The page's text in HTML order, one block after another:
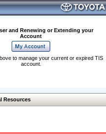
and Renewing or Extending your
Account
to manage your current or expired TIS
account.
Resources